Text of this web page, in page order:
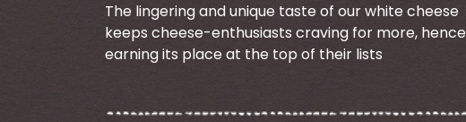
The lingering and unique taste of our white cheese
keeps cheese-enthusiasts craving for more, hence
earning its place at the top of their lists